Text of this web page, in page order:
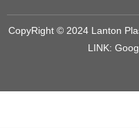
CopyRight © 2024 Lanton
LINK: